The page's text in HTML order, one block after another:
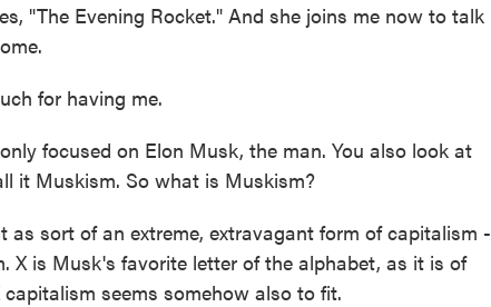
"The Evening Rocket." And she joins me now to talk
for having me.
focused on Elon Musk, the man. You also look at
it Muskism. So what is Muskism?
as sort of an extreme, extravagant form of capitalism -
X is Musk's favorite letter of the alphabet, as it is of
seems somehow also to fit.